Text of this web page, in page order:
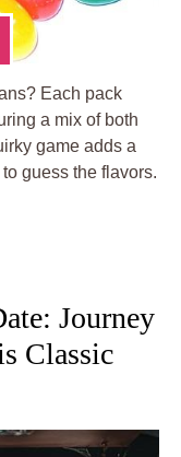
Each pack
a mix of both
game adds a
guess the flavors.
Journey
Classic